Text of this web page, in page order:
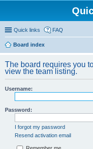
Quick links FAQ
Board index
The board requires you
view the team listing.
Username:
Password:
I forgot my password
Resend activation email